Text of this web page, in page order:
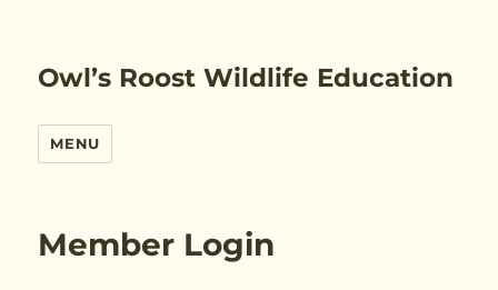
Owl’s Roost Wildlife Education
MENU
Member Login